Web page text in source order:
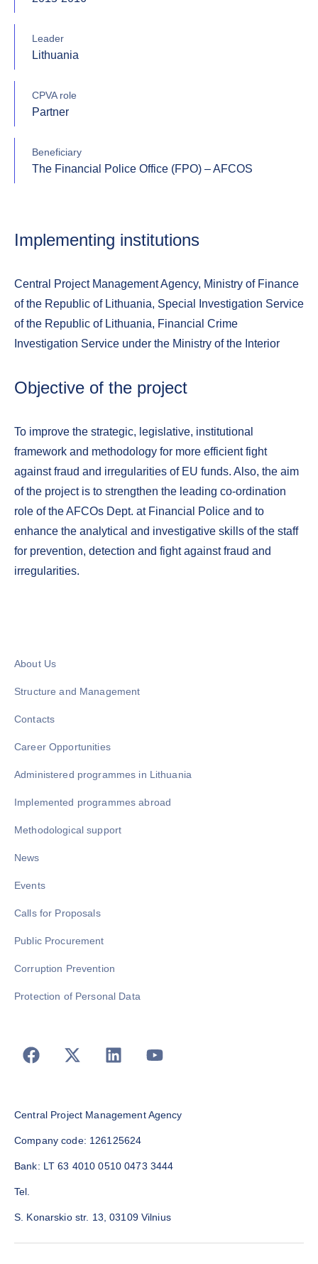
Leader
Lithuania
CPVA role
Partner
Beneficiary
The Financial Police Office (FPO) – AFCOS
Implementing institutions
Central Project Management Agency, Ministry of Finance
of the Republic of Lithuania, Special Investigation Service
of the Republic of Lithuania, Financial Crime
Investigation Service under the Ministry of the Interior
Objective of the project
To improve the strategic, legislative, institutional
framework and methodology for more efficient fight
against fraud and irregularities of EU funds. Also, the aim
of the project is to strengthen the leading co-ordination
role of the AFCOs Dept. at Financial Police and to
enhance the analytical and investigative skills of the staff
for prevention, detection and fight against fraud and
irregularities.
About Us
Structure and Management
Contacts
Career Opportunities
Administered programmes in Lithuania
Implemented programmes abroad
Methodological support
News
Events
Calls for Proposals
Public Procurement
Corruption Prevention
Protection of Personal Data
Central Project Management Agency
Company code: 126125624
Bank: LT 63 4010 0510 0473 3444
Tel.
S. Konarskio str. 13, 03109 Vilnius